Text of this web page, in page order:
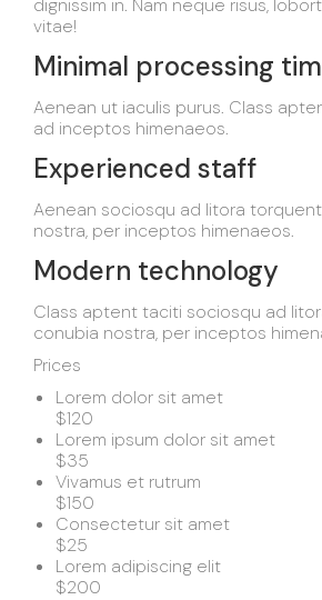
dignissim in. Nam neque risus,
vitae!
Minimal processing
Aenean ut iaculis purus. Class
ad inceptos himenaeos.
Experienced staff
Aenean sociosqu ad litora
nostra, per inceptos himenaeos.
Modern technology
Class aptent taciti sociosqu ad
conubia nostra, per inceptos
Prices
Lorem dolor sit amet
$120
Lorem ipsum dolor sit amet
$35
Vivamus et rutrum
$150
Consectetur sit amet
$25
Lorem adipiscing elit
$200